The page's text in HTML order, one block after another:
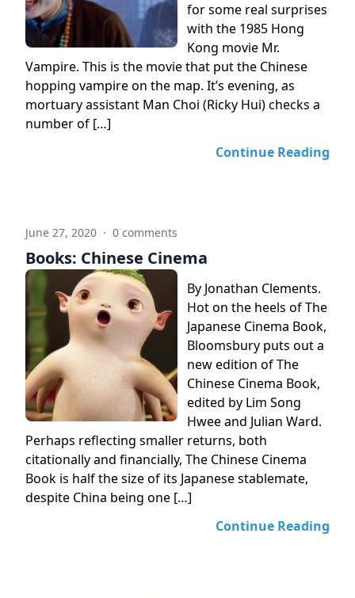
for some real surprises
with the 1985 Hong
Kong movie Mr.
Vampire. This is the movie that put the Chinese
hopping vampire on the map. It’s evening, as
mortuary assistant Man Choi (Ricky Hui) checks a
number of […]
Continue Reading
June 27, 2020 · 0 comments
Books: Chinese Cinema
By Jonathan Clements.
Hot on the heels of The
Japanese Cinema Book,
Bloomsbury puts out a
new edition of The
Chinese Cinema Book,
edited by Lim Song
Hwee and Julian Ward.
Perhaps reflecting smaller returns, both
citationally and financially, The Chinese Cinema
Book is half the size of its Japanese stablemate,
despite China being one […]
Continue Reading